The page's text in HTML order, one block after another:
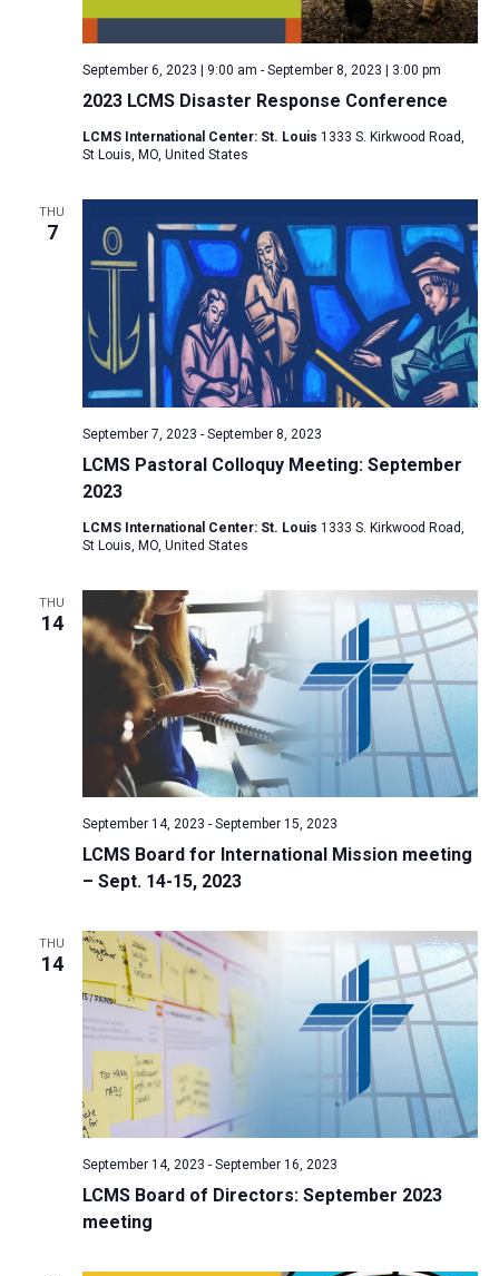
r
c
h
i
e
w
s
N
a
i
a
i
o
n
N
a
g
i
o
n
2023 LCMS Disaster Response Conference
September 6, 2023 | 9:00 am - September 8, 2023 | 3:00 pm
LCMS International Center: St. Louis 1333 S. Kirkwood Road,
St Louis, MO, United States
THU
7
LCMS Pastoral Colloquy Meeting: September
2023
September 7, 2023 - September 8, 2023
LCMS International Center: St. Louis 1333 S. Kirkwood Road,
St Louis, MO, United States
THU
14
LCMS Board for International Mission meeting
– Sept. 14-15, 2023
September 14, 2023 - September 15, 2023
THU
14
LCMS Board of Directors: September 2023
meeting
September 14, 2023 - September 16, 2023